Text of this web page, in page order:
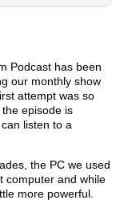
Podcast has been
our monthly show
attempt was so
episode is
listen to a
the PC we used
computer and while
more powerful.